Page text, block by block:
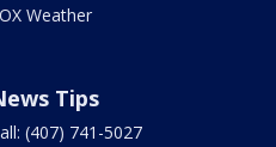
Weather
Tips
(407) 741-5027